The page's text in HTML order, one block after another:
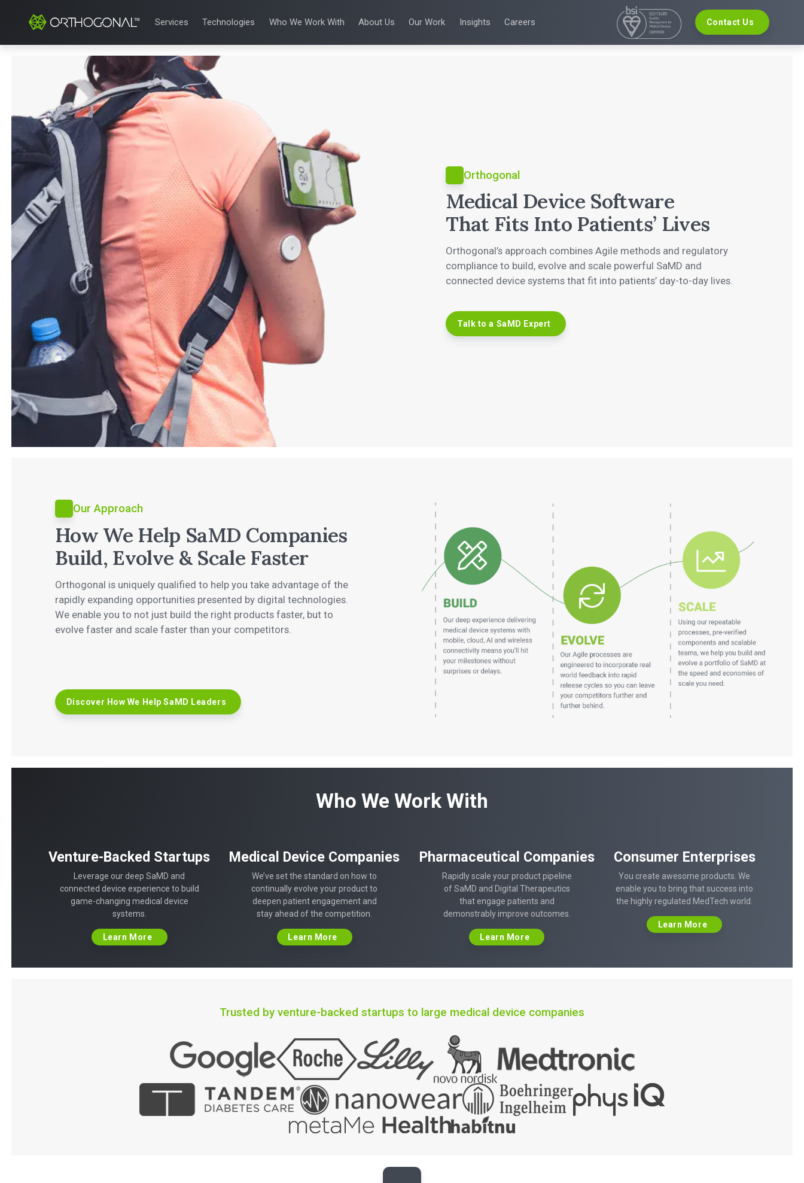
Services
QUALITY & REGULATORY
Quality Systems Engineering
Risk Management
Medical Device Software Remediation
eQMS for SaMD
Testing Automation
UX & HUMAN FACTORS PRODUCT DEVELOPMENT
Technologies
TECHNOLOGIES
Mobile Medical Applications
Bluetooth Low Energy
Cloud for Medical Devices
AI & Machine Learning
Who We Work With
WHO WE WORK WITH
About Us
ABOUT US
Our Work Insights
ALL INSIGHTS EVENTS
Careers Contact Us
Orthogonal
Medical Device Software
That Fits Into Patients’ Lives
Orthogonal’s approach combines Agile methods and regulatory
compliance to build, evolve and scale powerful SaMD and
connected device systems that fit into patients’ day-to-day lives.
Talk to a SaMD Expert
Our Approach
How We Help SaMD Companies
Build, Evolve & Scale Faster
Orthogonal is uniquely qualified to help you take advantage of the
rapidly expanding opportunities presented by digital technologies.
We enable you to not just build the right products faster, but to
evolve faster and scale faster than your competitors.
Discover How We Help SaMD Leaders
Who We Work With
Venture-Backed Startups
Leverage our deep SaMD and
connected device experience to build
game-changing medical device
systems.
Learn More
Medical Device Companies
We’ve set the standard on how to
continually evolve your product to
deepen patient engagement and
stay ahead of the competition.
Learn More
Pharmaceutical Companies
Rapidly scale your product pipeline
of SaMD and Digital Therapeutics
that engage patients and
demonstrably improve outcomes.
Learn More
Consumer Enterprises
You create awesome products. We
enable you to bring that success into
the highly regulated MedTech world.
Learn More
Trusted by venture-backed startups to large medical device companies